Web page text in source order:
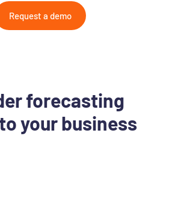
Request a demo
forecasting
your business